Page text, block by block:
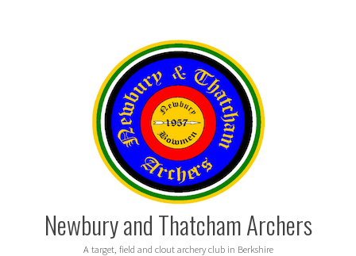
Newbury and Thatcham Archers
A target, field and clout archery club in Berkshire